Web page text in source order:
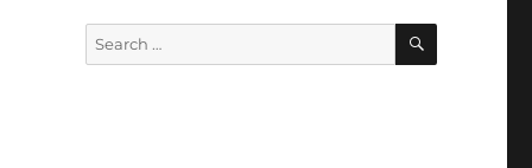
Search
for:
SEARCH